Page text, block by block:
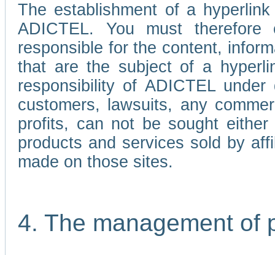
The establishment of a
ADICTEL. You must
responsible for the content,
that are the subject of a
responsibility of ADICTEL
customers, lawsuits, any
profits, can not be sought
products and services sold by
made on those sites.
4. The management of